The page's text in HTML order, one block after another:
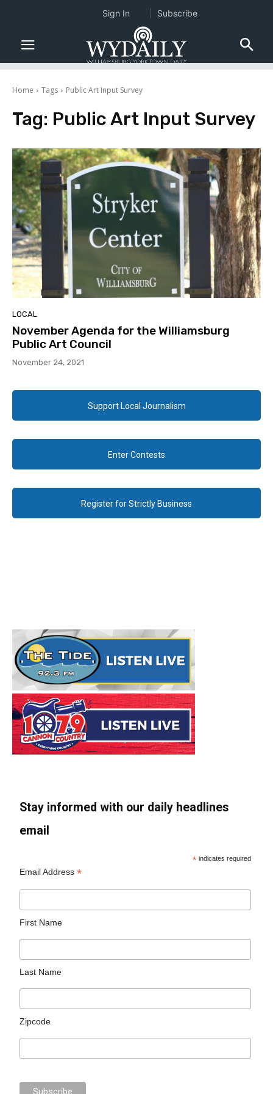
Home Tags Public Art Input Survey
Tag: Public Art Input Survey
LOCAL
November Agenda for the Williamsburg
Public Art Council
November 24, 2021
Support Local Journalism
Enter Contests
Register for Strictly Business
Stay informed with our daily headlines
email
* indicates required
Email Address*
First Name
Last Name
Zipcode
Sign In Subscribe